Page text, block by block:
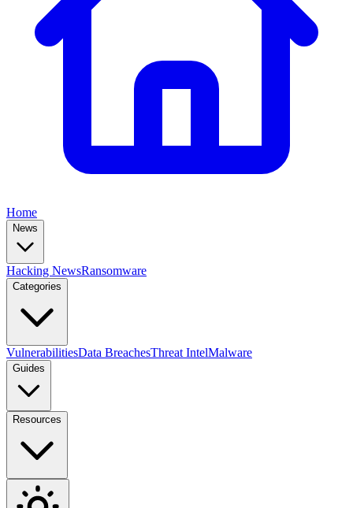
Home
News
Hacking NewsRansomware
Categories
VulnerabilitiesData BreachesThreat IntelMalware
Guides
Resources